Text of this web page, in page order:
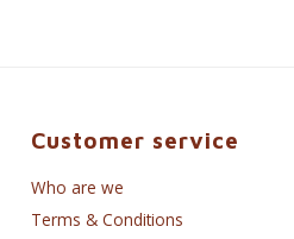
Customer service
Who are we
Terms & Conditions